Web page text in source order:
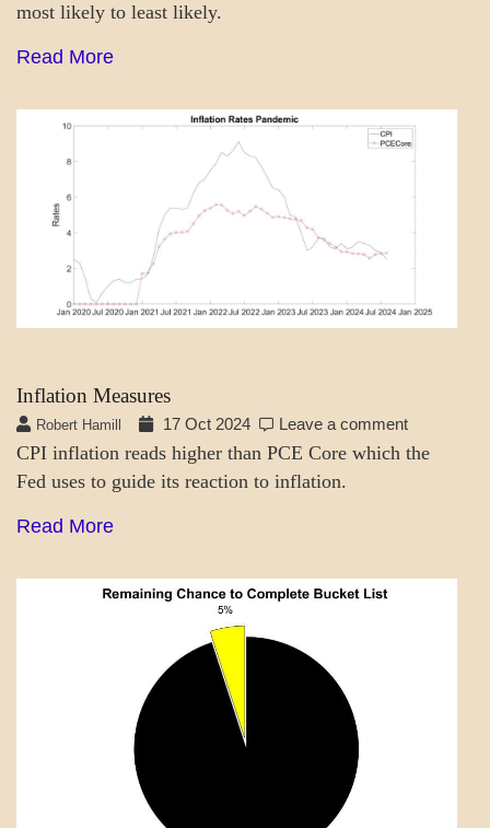
most likely to least likely.
Read More
GOVERNMENT
Inflation Measures
Robert Hamill 17 Oct 2024 Leave a comment
CPI inflation reads higher than PCE Core which the
Fed uses to guide its reaction to inflation.
Read More